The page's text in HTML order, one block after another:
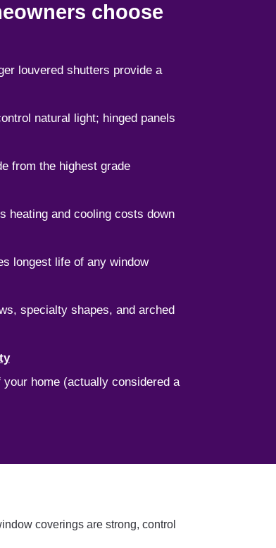
choose
louvered shutters provide a
natural light; hinged panels
from the highest grade
heating and cooling costs down
longest life of any window
specialty shapes, and arched
home (actually considered a
coverings are strong, control